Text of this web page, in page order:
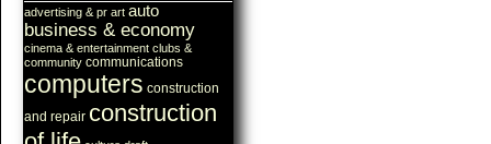
advertising & pr art auto
business & economy
cinema & entertainment clubs &
community communications
computers construction
and repair construction